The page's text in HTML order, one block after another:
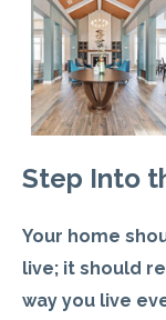
Step Into
Your home
live; it should
way you live